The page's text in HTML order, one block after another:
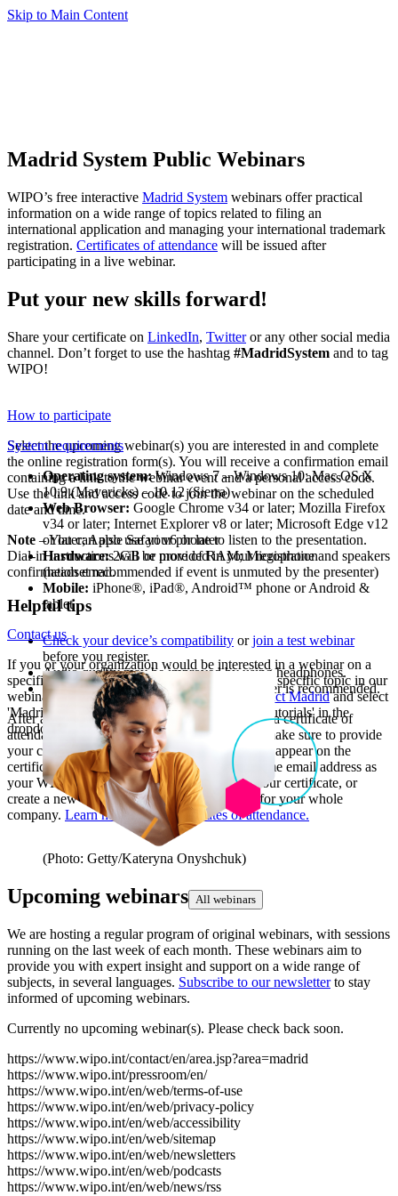
Skip to Main Content
Madrid System Public Webinars
WIPO’s free interactive Madrid System webinars offer practical
information on a wide range of topics related to filing an
international application and managing your international trademark
registration. Certificates of attendance will be issued after
participating in a live webinar.
Put your new skills forward!
Share your certificate on LinkedIn, Twitteror any other social media
channel. Don’t forget to use the hashtag #MadridSystem and to tag
WIPO!
How to participate
Select the upcoming webinar(s) you are interested in and complete
the online registration form(s). You will receive a confirmation email
containing a link to the webinar event and a personal access code.
Use the link and access code to join the webinar on the scheduled
date and time.
Note – You can also use your phone to listen to the presentation.
Dial-in instructions will be provided in your registration
confirmation email.
Helpful tips
Check your device’s compatibility orjoin a test webinar
before you register.
Audio quality may be improved by using headphones.
An internet connection of 1 Mbps or better is recommended.
After attending a live webinar, you will receive a certificate of
attendance. When registering for the webinar, make sure to provide
your correct first and last names, as they should appear on the
certificate. You should also register with the same email address as
your WIPO account to be able to download your certificate, or
create a new one if there is only one account for your whole
company. Learn more about certificates of attendance.
System requirements
Operating system:Windows 7 – Windows 10; Mac OS X
10.9 (Mavericks) – 10.12 (Sierra)
Web Browser: Google Chrome v34 or later; Mozilla Firefox
v34 or later; Internet Explorer v8 or later; Microsoft Edge v12
or later; Apple Safari v6 or later
Hardware:2GB or more of RAM; Microphone and speakers
(headset recommended if event is unmuted by the presenter)
Mobile: iPhone®, iPad®, Android™ phone or Android &
tablet
Contact us
If you or your organization would be interested in a webinar on a
specific topic, or if you would like us to cover a specific topic in our
webinars, please contact us. Simply go to
Contact Madridand select
'Madrid System webinars, seminars and video tutorials' in the
dropdown menu.
(Photo: Getty/Kateryna Onyshchuk)
Upcoming webinars All webinars
We are hosting a regular program of original webinars, with sessions
running on the last week of each month. These webinars aim to
provide you with expert insight and support on a wide range of
subjects, in several languages. Subscribe to our newsletterto stay
informed of upcoming webinars.
Currently no upcoming webinar(s). Please check back soon.
https://www.wipo.int/contact/en/area.jsp?area=madrid
https://www.wipo.int/pressroom/en/
https://www.wipo.int/en/web/terms-of-use
https://www.wipo.int/en/web/privacy-policy
https://www.wipo.int/en/web/accessibility
https://www.wipo.int/en/web/sitemap
https://www.wipo.int/en/web/newsletters
https://www.wipo.int/en/web/podcasts
https://www.wipo.int/en/web/news/rss